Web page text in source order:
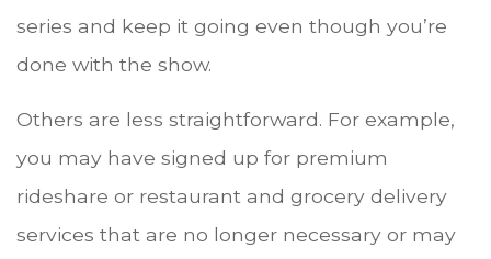
series and keep it going even though you’re
done with the show.
Others are less straightforward. For example,
you may have signed up for premium
rideshare or restaurant and grocery delivery
services that are no longer necessary or may